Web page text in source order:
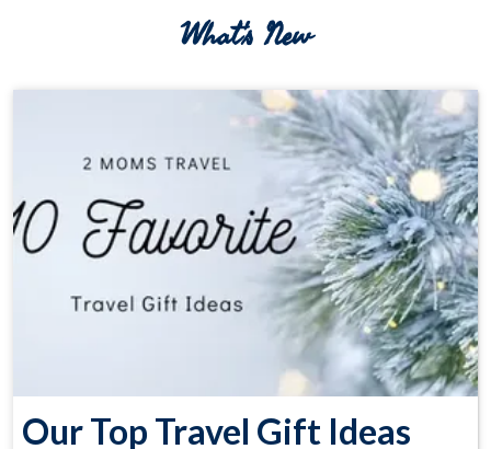
What's New
Our Top Travel Gift Ideas